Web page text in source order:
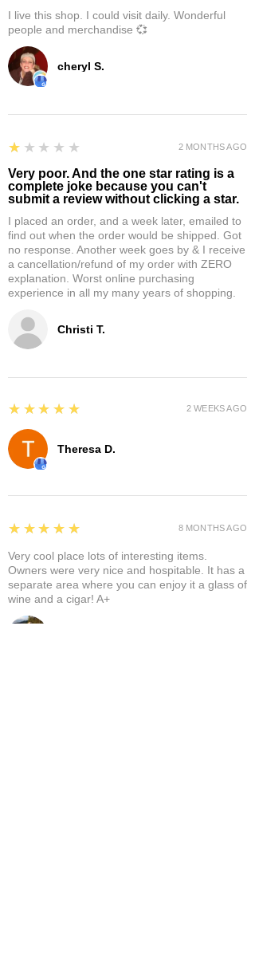
cheryl S.
I live this shop. I could visit daily. Wonderful
people and merchandise 💞
Christi T.
1
★★★★★
Very poor. And the one star rating is a
complete joke because you can't
submit a review without clicking a star.
I placed an order, and a week later, emailed to
find out when the order would be shipped. Got
no response. Another week goes by & I receive
a cancellation/refund of my order with ZERO
explanation. Worst online purchasing
experience in all my many years of shopping.
2 MONTHS AGO
Theresa D.
5
★★★★★ 2 WEEKS AGO
5
★★★★★
Very cool place lots of interesting items.
Owners were very nice and hospitable. It has a
separate area where you can enjoy it a glass of
wine and a cigar! A+
8 MONTHS AGO